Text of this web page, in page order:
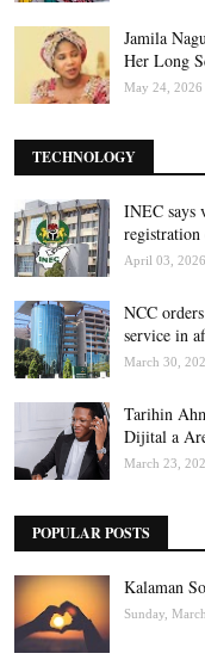
Jamila
Her Long
May 24, 2026
TECHNOLOGY
INEC says
April 03, 2026
NCC
service in
March 30,
Tarihin
Dijital a
March 23,
POPULAR POSTS
Kalaman
Sunday,